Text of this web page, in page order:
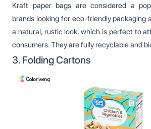
Kraft paper bags are considered a
brands looking for eco-friendly packaging
a natural, rustic look, which is perfect to
consumers. They are fully recyclable and
3. Folding Cartons